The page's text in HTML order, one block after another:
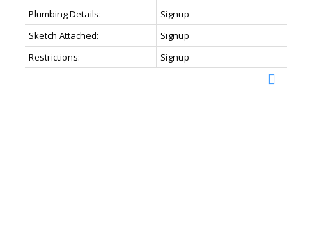
Plumbing Details:
Signup
Sketch Attached:
Signup
Restrictions:
Signup